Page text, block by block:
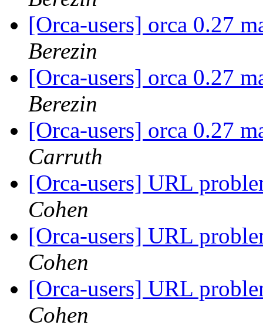
[Orca-users] orca 0.27
Berezin
[Orca-users] orca 0.27
Berezin
[Orca-users] orca 0.27
Carruth
[Orca-users] URL
Cohen
[Orca-users] URL
Cohen
[Orca-users] URL
Cohen